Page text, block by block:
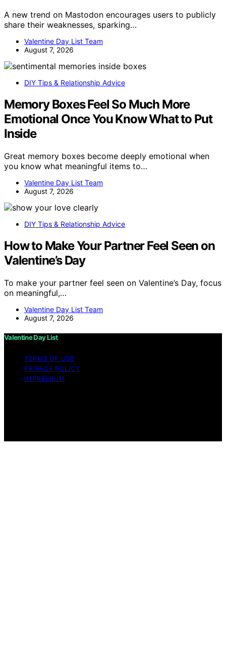
A new trend on Mastodon encourages users to publicly
share their weaknesses, sparking…
Valentine Day List Team
August 7, 2026
DIY Tips & Relationship Advice
Memory Boxes Feel So Much More
Emotional Once You Know What to Put
Inside
Great memory boxes become deeply emotional when
you know what meaningful items to…
Valentine Day List Team
August 7, 2026
DIY Tips & Relationship Advice
How to Make Your Partner Feel Seen on
Valentine’s Day
To make your partner feel seen on Valentine’s Day, focus
on meaningful,…
Valentine Day List Team
August 7, 2026
Valentine Day List
TERMS OF USE
PRIVACY POLICY
IMPRESSUM